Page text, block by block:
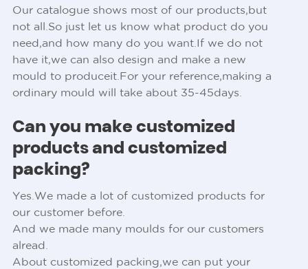
Our catalogue shows most of our products,but
not all.So just let us know what product do you
need,and how many do you want.If we do not
have it,we can also design and make a new
mould to produceit.For your reference,making a
ordinary mould will take about 35-45days.
Can you make customized
products and customized
packing?
Yes.We made a lot of customized products for
our customer before.
And we made many moulds for our customers
alread.
About customized packing,we can put your